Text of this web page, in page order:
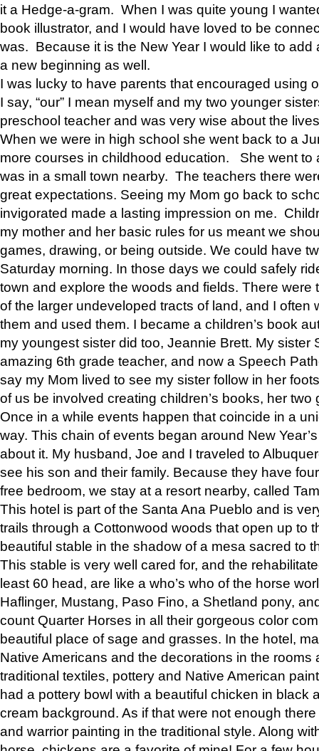
it a Hedge-a-gram. When I was quite young I
book illustrator, and I would have loved to be
was. Because it is the New Year I would like to add
a new beginning as well.
I was lucky to have parents that encouraged using
I say, “our” I mean myself and my two younger
preschool teacher and was very wise about the
When we were in high school she went back to a
more courses in childhood education. She went to
was in a small town nearby. The teachers there
great expectations. Seeing my Mom go back to
invigorated made a lasting impression on me.
my mother and her basic rules for us meant we
games, drawing, or being outside. We could have
Saturday morning. In those days we could safely
town and explore the woods and fields. There were
of the larger undeveloped tracts of land, and I often
them and used them. I became a children’s book
my youngest sister did too, Jeannie Brett. My sister
amazing 6th grade teacher, and now a Speech
say my Mom lived to see my sister follow in her
of us be involved creating children’s books, her two
Once in a while events happen that coincide in a
way. This chain of events began around New
about it. My husband, Joe and I traveled to
see his son and their family. Because they have
free bedroom, we stay at a resort nearby, called
This hotel is part of the Santa Ana Pueblo and is
trails through a Cottonwood woods that open up to
beautiful stable in the shadow of a mesa sacred to
This stable is very well cared for, and the
least 60 head, are like a who’s who of the horse
Haflinger, Mustang, Paso Fino, a Shetland pony,
count Quarter Horses in all their gorgeous color
beautiful place of sage and grasses. In the hotel,
Native Americans and the decorations in the rooms
traditional textiles, pottery and Native American
had a pottery bowl with a beautiful chicken in black
cream background. As if that were not enough
and warrior painting in the traditional style. Along